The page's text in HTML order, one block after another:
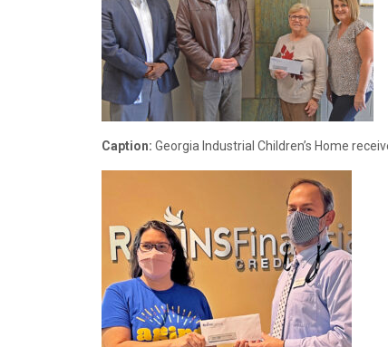
Caption: Georgia Industrial Children’s Home